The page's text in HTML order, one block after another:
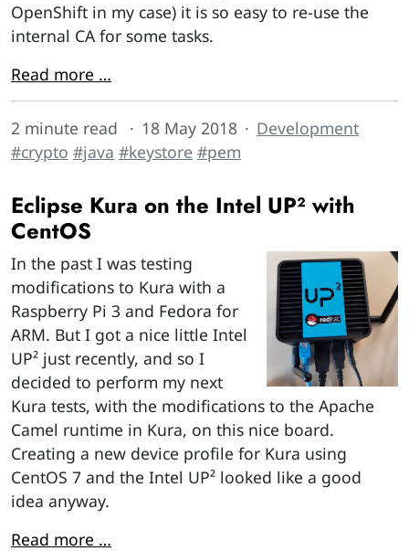
OpenShift in my case) it is so easy to re-use the
internal CA for some tasks.
Read more …
2 minute read 18 May 2018
Development
#crypto #java #keystore #pem
Eclipse Kura on the Intel UP² with
CentOS
In the past I was testing
modifications to Kura with a
Raspberry Pi 3 and Fedora for
ARM. But I got a nice little Intel
UP² just recently, and so I
decided to perform my next
Kura tests, with the modifications to the Apache
Camel runtime in Kura, on this nice board.
Creating a new device profile for Kura using
CentOS 7 and the Intel UP² looked like a good
idea anyway.
Read more …